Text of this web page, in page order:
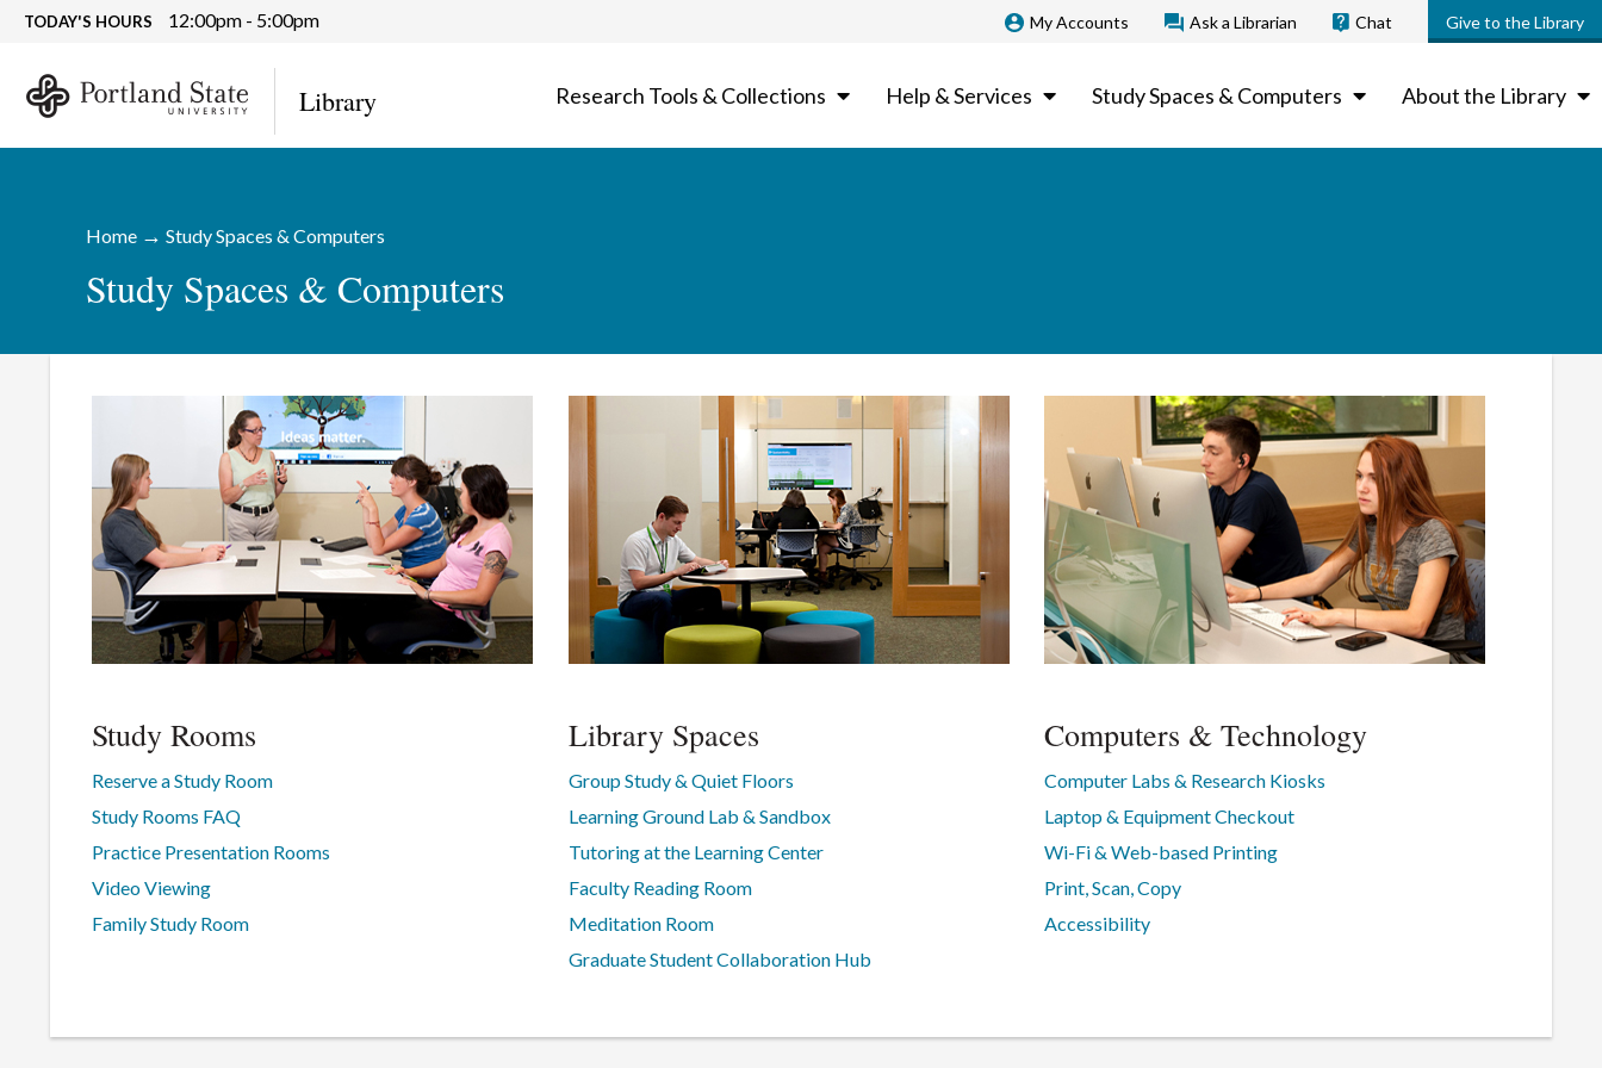
TODAY'S HOURS 12:00pm - 5:00pm My Accounts Ask a Librarian Chat Give to the Library
Library Research Tools & Collections Help & Services Study Spaces & Computers About the Library
Home → Study Spaces & Computers
Study Spaces & Computers
Study Rooms
Reserve a Study Room
Study Rooms FAQ
Practice Presentation Rooms
Video Viewing
Family Study Room
Library Spaces
Group Study & Quiet Floors
Learning Ground Lab & Sandbox
Tutoring at the Learning Center
Faculty Reading Room
Meditation Room
Graduate Student Collaboration Hub
Computers & Technology
Computer Labs & Research Kiosks
Laptop & Equipment Checkout
Wi-Fi & Web-based Printing
Print, Scan, Copy
Accessibility